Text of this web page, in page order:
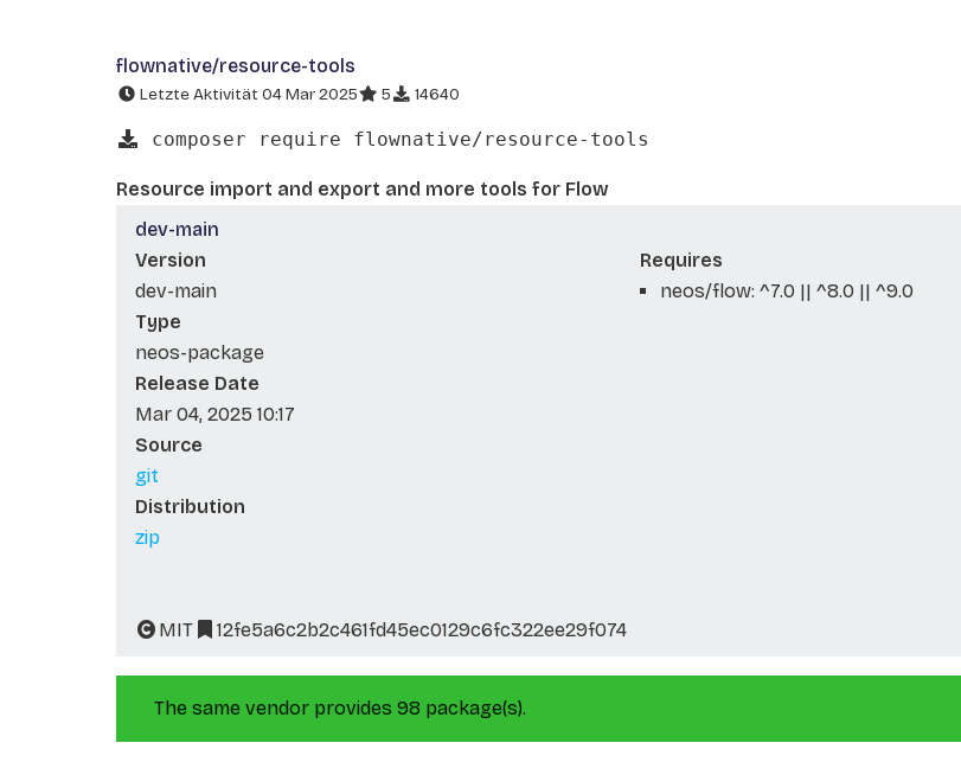
flownative/resource-tools
Letzte Aktivität 04 Mar 2025 5 14640
composer require flownative/resource-tools
Resource import and export and more tools for Flow
dev-main
Version
dev-main
Type
neos-package
Release Date
Mar 04, 2025 10:17
Source
git
Distribution
zip
Requires
neos/flow: ^7.0 || ^8.0 || ^9.0
MIT 12fe5a6c2b2c461fd45ec0129c6fc322ee29f074
The same vendor provides 98 package(s).